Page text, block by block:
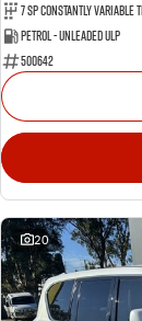
7 Sp Constantly Variable
Petrol - Unleaded ULP
500642
20